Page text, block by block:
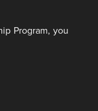
Program, you